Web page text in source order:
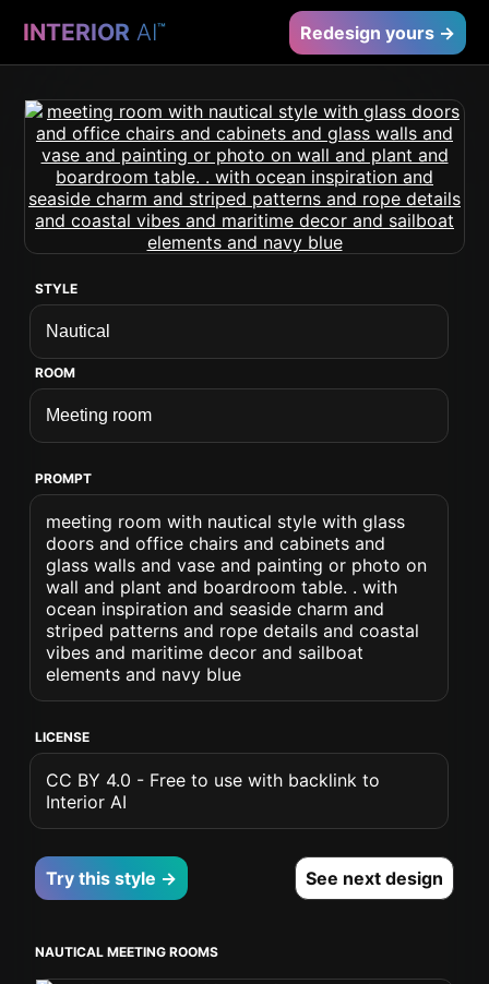
INTERIOR AI™ Redesign yours →
STYLE
ROOM
PROMPT
meeting room with nautical style with glass
doors and office chairs and cabinets and
glass walls and vase and painting or photo on
wall and plant and boardroom table. . with
ocean inspiration and seaside charm and
striped patterns and rope details and coastal
vibes and maritime decor and sailboat
elements and navy blue
LICENSE
CC BY 4.0 - Free to use with backlink to
Interior AI
Try this style → See next design
NAUTICAL MEETING ROOMS